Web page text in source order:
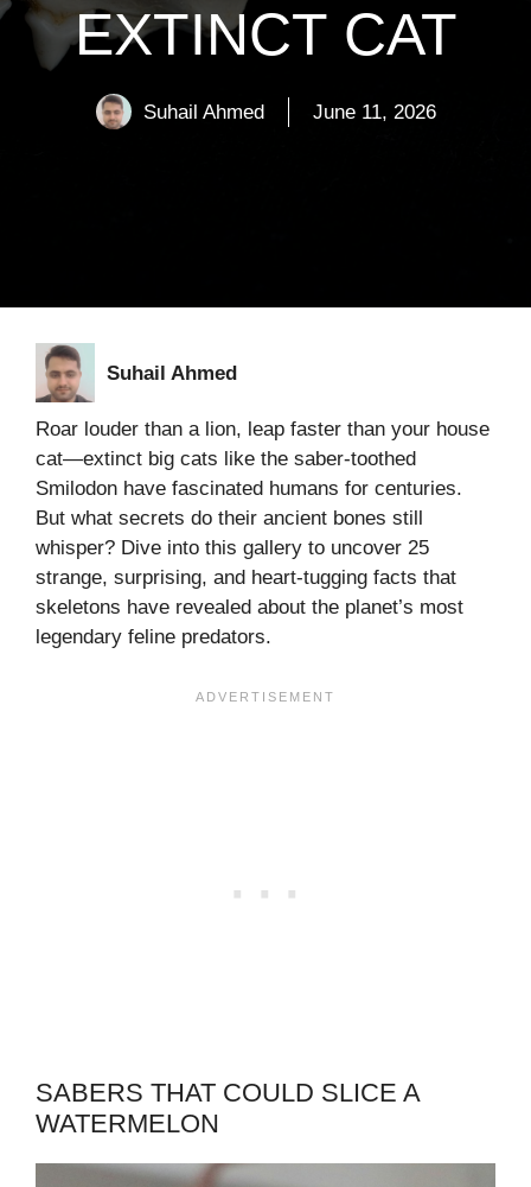
EXTINCT CAT
Suhail Ahmed June 11, 2026
Suhail Ahmed
Roar louder than a lion, leap faster than your house
cat—extinct big cats like the saber-toothed
Smilodon have fascinated humans for centuries.
But what secrets do their ancient bones still
whisper? Dive into this gallery to uncover 25
strange, surprising, and heart-tugging facts that
skeletons have revealed about the planet’s most
legendary feline predators.
SABERS THAT COULD SLICE A
WATERMELON